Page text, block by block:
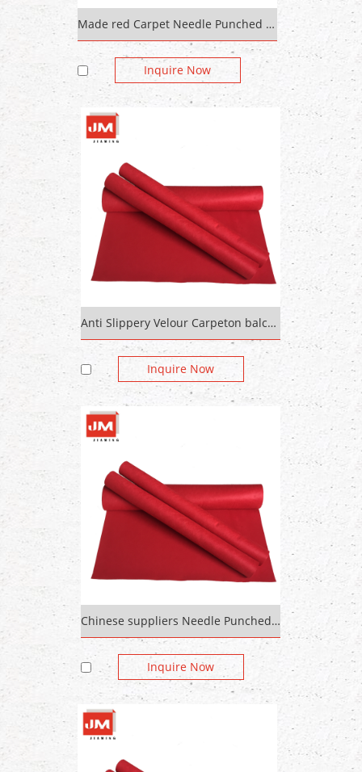
Made red Carpet Needle Punched Thick Colored Felt in rolls 600g/sqm 5mm
Inquire Now
Anti Slippery Velour Carpeton balcony for house decoration
Inquire Now
Chinese suppliers Needle Punched Thick Colored Felt Carpet For Hotel
Inquire Now